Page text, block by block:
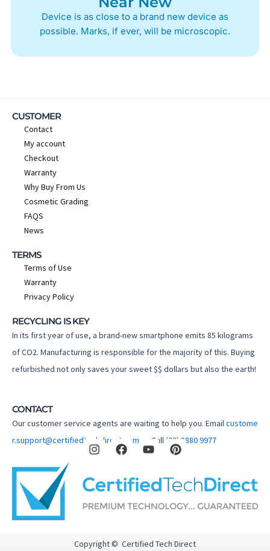
Device is as close to a brand new device as
possible. Marks, if ever, will be microscopic.
CUSTOMER
Contact
My account
Checkout
Warranty
Why Buy From Us
Cosmetic Grading
FAQS
News
TERMS
Terms of Use
Warranty
Privacy Policy
RECYCLING IS KEY
In its first year of use, a brand-new smartphone emits 85 kilograms
of CO2. Manufacturing is responsible for the majority of this. Buying
refurbished not only saves your sweet $$ dollars but also the earth!
CONTACT
Our customer service agents are waiting to help you. Emailcustome
r.support@certifiedtechdirect.com.au
Call (02) 8880 9977
I
n
t
a
r
F
a
e
b
o
Y
o
u
e
P
i
e
e
Copyright © Certified Tech Direct